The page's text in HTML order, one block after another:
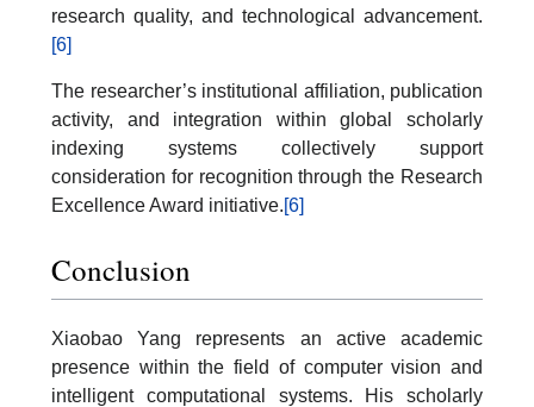
research quality, and technological advancement.
[6]
The researcher’s institutional affiliation, publication
activity, and integration within global scholarly
indexing systems collectively support
consideration for recognition through the Research
Excellence Award initiative.[6]
Conclusion
Xiaobao Yang represents an active academic
presence within the field of computer vision and
intelligent computational systems. His scholarly